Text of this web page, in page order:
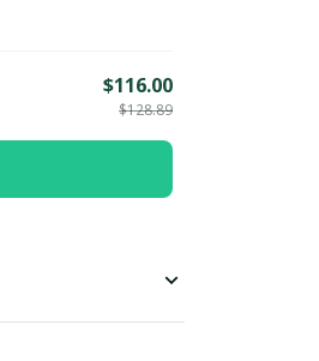
$116.00
$128.89